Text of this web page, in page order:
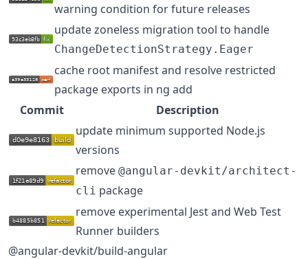
warning condition for future releases
update zoneless migration tool to handle
ChangeDetectionStrategy.Eager
cache root manifest and resolve restricted
package exports in ng add
Commit
Description
update minimum supported Node.js
versions
remove @angular-devkit/architect-
cli package
remove experimental Jest and Web Test
Runner builders
@angular-devkit/build-angular